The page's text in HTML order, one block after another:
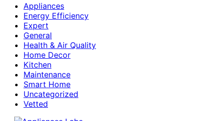
Appliances
Energy Efficiency
Expert
General
Health & Air Quality
Home Decor
Kitchen
Maintenance
Smart Home
Uncategorized
Vetted